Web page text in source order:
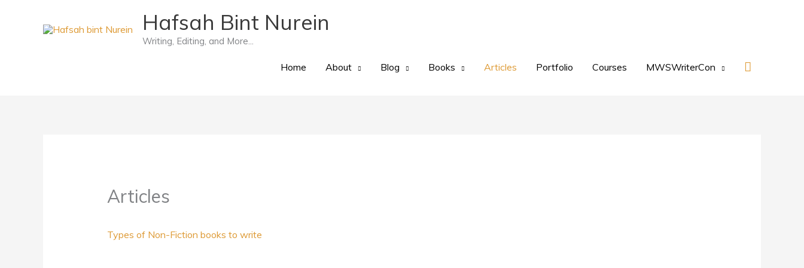
Hafsah Bint Nurein
Writing, Editing, and More...
Home About Blog Books Articles Portfolio Courses MWSWriterCon Search
Articles
Types of Non-Fiction books to write